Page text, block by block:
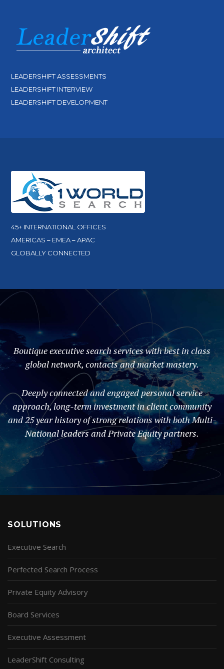
LEADERSHIFT ASSESSMENTS
LEADERSHIFT INTERVIEW
LEADERSHIFT DEVELOPMENT
45+ INTERNATIONAL OFFICES
AMERICAS – EMEA – APAC
GLOBALLY CONNECTED
Boutique executive search services with best in class
global network, contacts and market mastery.
Deeply connected and engaged personal service
approach, long-term investment in client community
and 25 year history of strong relations with both Multi-
National leaders and Private Equity partners.
SOLUTIONS
Executive Search
Perfected Search Process
Private Equity Advisory
Board Services
Executive Assessment
LeaderShift Consulting